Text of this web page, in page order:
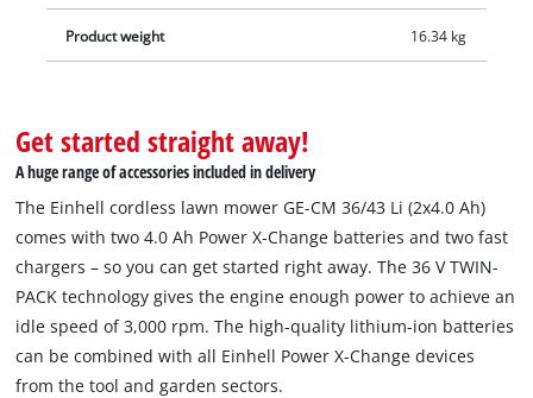
Product weight 16.34 kg
Get started straight away!
A huge range of accessories included in delivery
The Einhell cordless lawn mower GE-CM 36/43 Li (2x4.0 Ah)
comes with two 4.0 Ah Power X-Change batteries and two fast
chargers – so you can get started right away. The 36 V TWIN-
PACK technology gives the engine enough power to achieve an
idle speed of 3,000 rpm. The high-quality lithium-ion batteries
can be combined with all Einhell Power X-Change devices
from the tool and garden sectors.